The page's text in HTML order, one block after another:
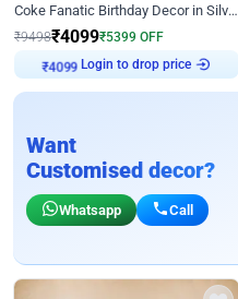
Coke Fanatic Birthday Decor in Silver Chrome and Red Balloons
₹9498₹4099₹5399 OFF
₹4099 Login to drop price
Want
Customised decor?
Whatsapp Call